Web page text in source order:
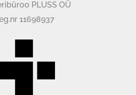
PLUSS OÜ
11698937